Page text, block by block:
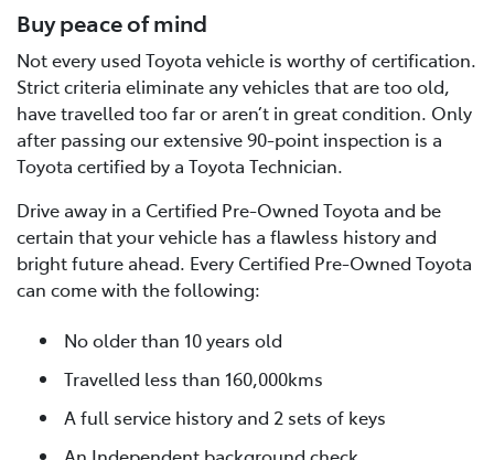
Buy peace of mind
Not every used Toyota vehicle is worthy of certification.
Strict criteria eliminate any vehicles that are too old,
have travelled too far or aren’t in great condition. Only
after passing our extensive 90-point inspection is a
Toyota certified by a Toyota Technician.
Drive away in a Certified Pre-Owned Toyota and be
certain that your vehicle has a flawless history and
bright future ahead. Every Certified Pre-Owned Toyota
can come with the following:
No older than 10 years old
Travelled less than 160,000kms
A full service history and 2 sets of keys
An Independent background check